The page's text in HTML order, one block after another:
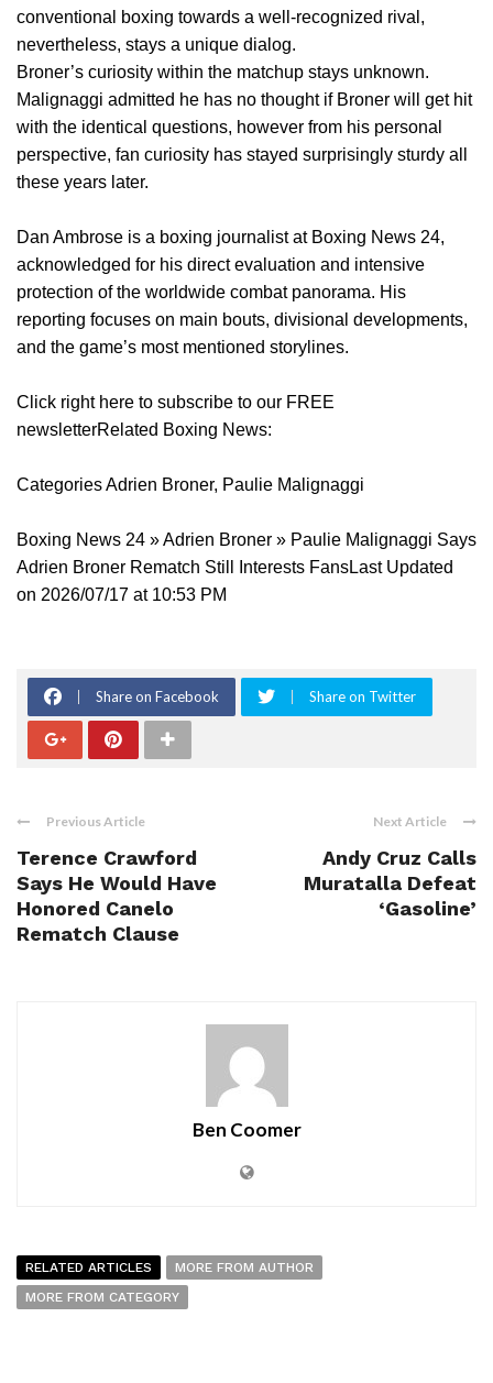
conventional boxing towards a well-recognized rival,
nevertheless, stays a unique dialog.
Broner’s curiosity within the matchup stays unknown.
Malignaggi admitted he has no thought if Broner will get hit
with the identical questions, however from his personal
perspective, fan curiosity has stayed surprisingly sturdy all
these years later.
Dan Ambrose is a boxing journalist at Boxing News 24,
acknowledged for his direct evaluation and intensive
protection of the worldwide combat panorama. His
reporting focuses on main bouts, divisional developments,
and the game’s most mentioned storylines.
Click right here to subscribe to our FREE
newsletterRelated Boxing News:
Categories Adrien Broner, Paulie Malignaggi
Boxing News 24 » Adrien Broner » Paulie Malignaggi Says
Adrien Broner Rematch Still Interests FansLast Updated
on 2026/07/17 at 10:53 PM
Share on Facebook Share on Twitter
Previous Article
Terence Crawford
Says He Would Have
Honored Canelo
Rematch Clause
Next Article
Andy Cruz Calls
Muratalla Defeat
‘Gasoline’
Ben Coomer
RELATED ARTICLES
MORE FROM AUTHOR
MORE FROM CATEGORY